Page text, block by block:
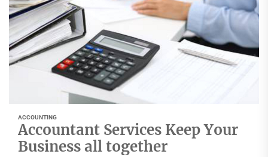
ACCOUNTING
Accountant Services Keep Your
Business all together